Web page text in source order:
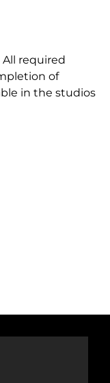
required
of
in the studios